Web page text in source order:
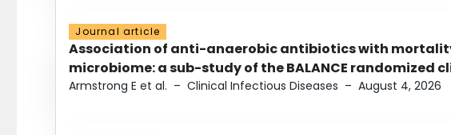
Journal article
Association of anti-anaerobic antibiotics with
microbiome: a sub-study of the BALANCE randomized
Armstrong E et al. – Clinical Infectious Diseases – August 4, 2026